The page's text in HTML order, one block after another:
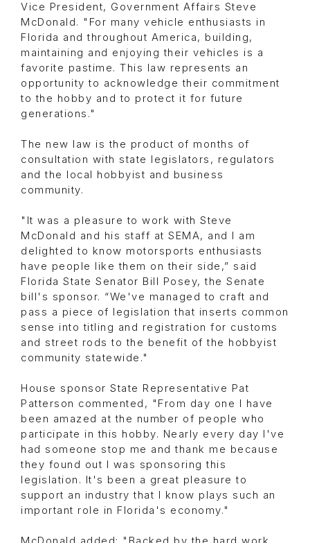
Vice President, Government Affairs Steve
McDonald. "For many vehicle enthusiasts in
Florida and throughout America, building,
maintaining and enjoying their vehicles is a
favorite pastime. This law represents an
opportunity to acknowledge their commitment
to the hobby and to protect it for future
generations."
The new law is the product of months of
consultation with state legislators, regulators
and the local hobbyist and business
community.
"It was a pleasure to work with Steve
McDonald and his staff at SEMA, and I am
delighted to know motorsports enthusiasts
have people like them on their side,” said
Florida State Senator Bill Posey, the Senate
bill's sponsor. “We've managed to craft and
pass a piece of legislation that inserts common
sense into titling and registration for customs
and street rods to the benefit of the hobbyist
community statewide."
House sponsor State Representative Pat
Patterson commented, "From day one I have
been amazed at the number of people who
participate in this hobby. Nearly every day I've
had someone stop me and thank me because
they found out I was sponsoring this
legislation. It's been a great pleasure to
support an industry that I know plays such an
important role in Florida's economy."